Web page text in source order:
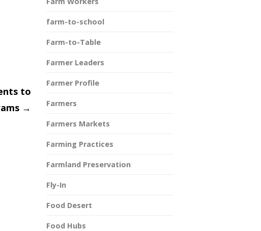
to
→
farm-to-school
Farm-to-Table
Farmer Leaders
Farmer Profile
Farmers
Farmers Markets
Farming Practices
Farmland Preservation
Fly-In
Food Desert
Food Hubs